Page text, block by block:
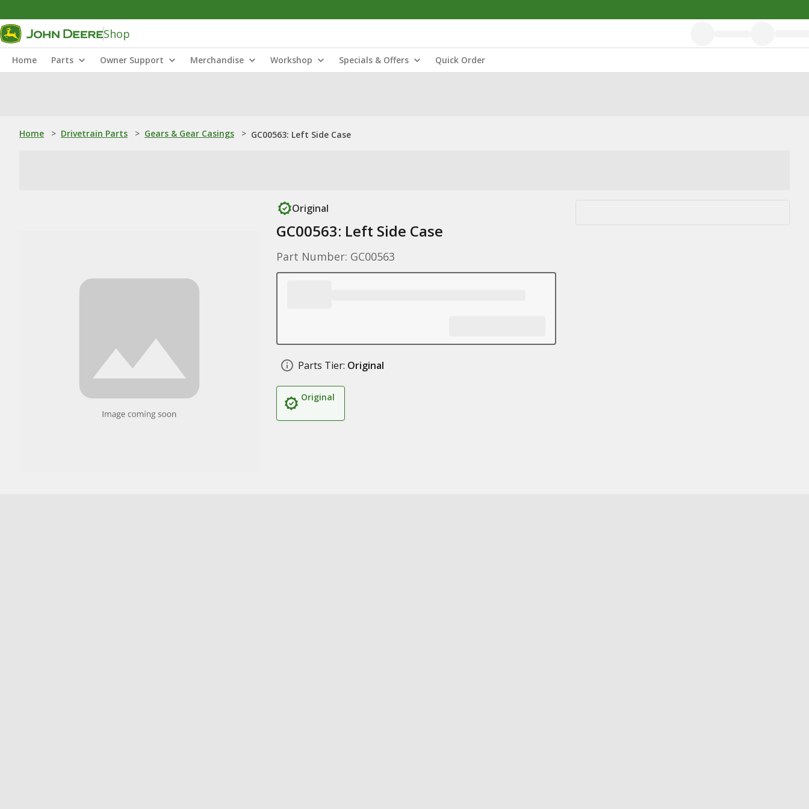
Shop
Home Parts Owner Support Merchandise Workshop Specials & Offers Quick Order
Home > Drivetrain Parts > Gears & Gear Casings > GC00563: Left Side Case
Original
GC00563: Left Side Case
Part Number: GC00563
Parts Tier: Original
Original